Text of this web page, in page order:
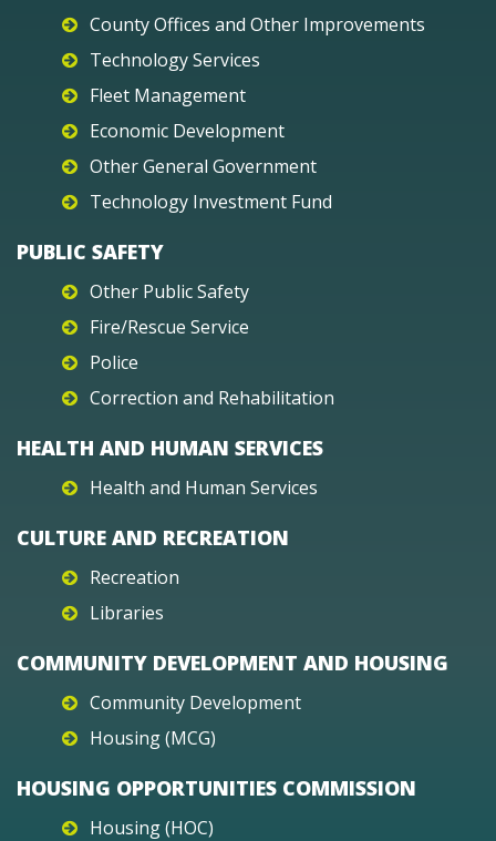
County Offices and Other Improvements
Technology Services
Fleet Management
Economic Development
Other General Government
Technology Investment Fund
PUBLIC SAFETY
Other Public Safety
Fire/Rescue Service
Police
Correction and Rehabilitation
HEALTH AND HUMAN SERVICES
Health and Human Services
CULTURE AND RECREATION
Recreation
Libraries
COMMUNITY DEVELOPMENT AND HOUSING
Community Development
Housing (MCG)
HOUSING OPPORTUNITIES COMMISSION
Housing (HOC)